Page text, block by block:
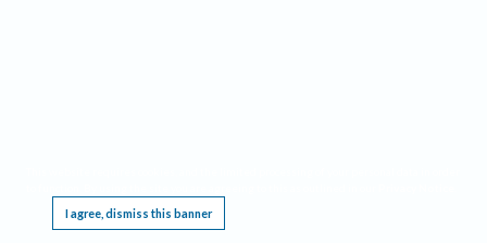
I agree, dismiss this banner